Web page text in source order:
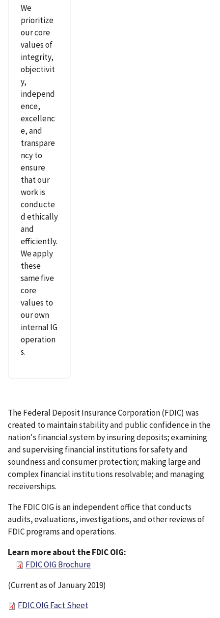
We
prioritize
our core
values of
integrity,
objectivit
y,
independ
ence,
excellenc
e, and
transpare
ncy to
ensure
that our
work is
conducte
d ethically
and
efficiently.
We apply
these
same five
core
values to
our own
internal IG
operation
s.
The Federal Deposit Insurance Corporation (FDIC) was
created to maintain stability and public confidence in the
nation's financial system by insuring deposits; examining
and supervising financial institutions for safety and
soundness and consumer protection; making large and
complex financial institutions resolvable; and managing
receiverships.
The FDIC OIG is an independent office that conducts
audits, evaluations, investigations, and other reviews of
FDIC programs and operations.
Learn more about the FDIC OIG:
FDIC OIG Brochure
(Current as of January 2019)
FDIC OIG Fact Sheet